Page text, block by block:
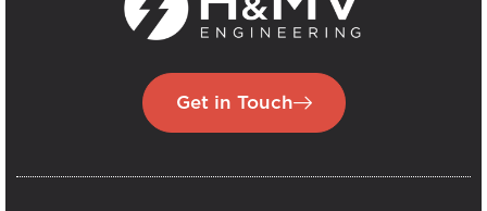
Get in Touch